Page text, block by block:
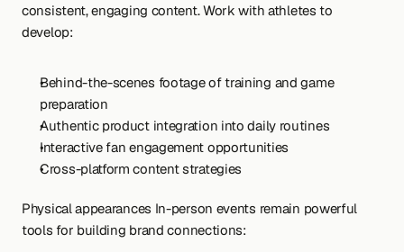
consistent, engaging content. Work with athletes to
develop:
Behind-the-scenes footage of training and game
preparation
Authentic product integration into daily routines
Interactive fan engagement opportunities
Cross-platform content strategies
Physical appearances In-person events remain powerful
tools for building brand connections: